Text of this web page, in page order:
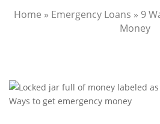
Home » Emergency Loans » 9
Money